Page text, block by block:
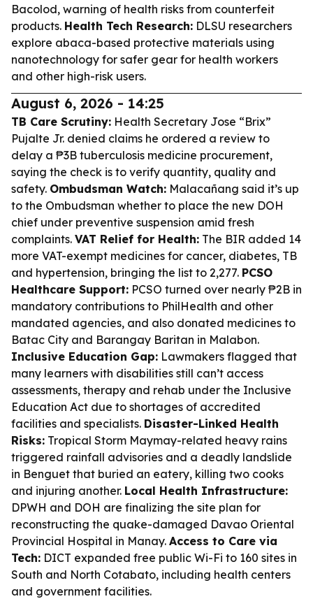
Bacolod, warning of health risks from counterfeit
products. Health Tech Research: DLSU researchers
explore abaca-based protective materials using
nanotechnology for safer gear for health workers
and other high-risk users.
August 6, 2026 - 14:25
TB Care Scrutiny: Health Secretary Jose “Brix”
Pujalte Jr. denied claims he ordered a review to
delay a ₱3B tuberculosis medicine procurement,
saying the check is to verify quantity, quality and
safety. Ombudsman Watch: Malacañang said it’s up
to the Ombudsman whether to place the new DOH
chief under preventive suspension amid fresh
complaints. VAT Relief for Health: The BIR added 14
more VAT-exempt medicines for cancer, diabetes, TB
and hypertension, bringing the list to 2,277. PCSO
Healthcare Support: PCSO turned over nearly ₱2B in
mandatory contributions to PhilHealth and other
mandated agencies, and also donated medicines to
Batac City and Barangay Baritan in Malabon.
Inclusive Education Gap: Lawmakers flagged that
many learners with disabilities still can’t access
assessments, therapy and rehab under the Inclusive
Education Act due to shortages of accredited
facilities and specialists. Disaster-Linked Health
Risks: Tropical Storm Maymay-related heavy rains
triggered rainfall advisories and a deadly landslide
in Benguet that buried an eatery, killing two cooks
and injuring another. Local Health Infrastructure:
DPWH and DOH are finalizing the site plan for
reconstructing the quake-damaged Davao Oriental
Provincial Hospital in Manay. Access to Care via
Tech: DICT expanded free public Wi-Fi to 160 sites in
South and North Cotabato, including health centers
and government facilities.